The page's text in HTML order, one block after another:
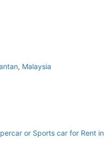
Malaysia
or Sports car for Rent in